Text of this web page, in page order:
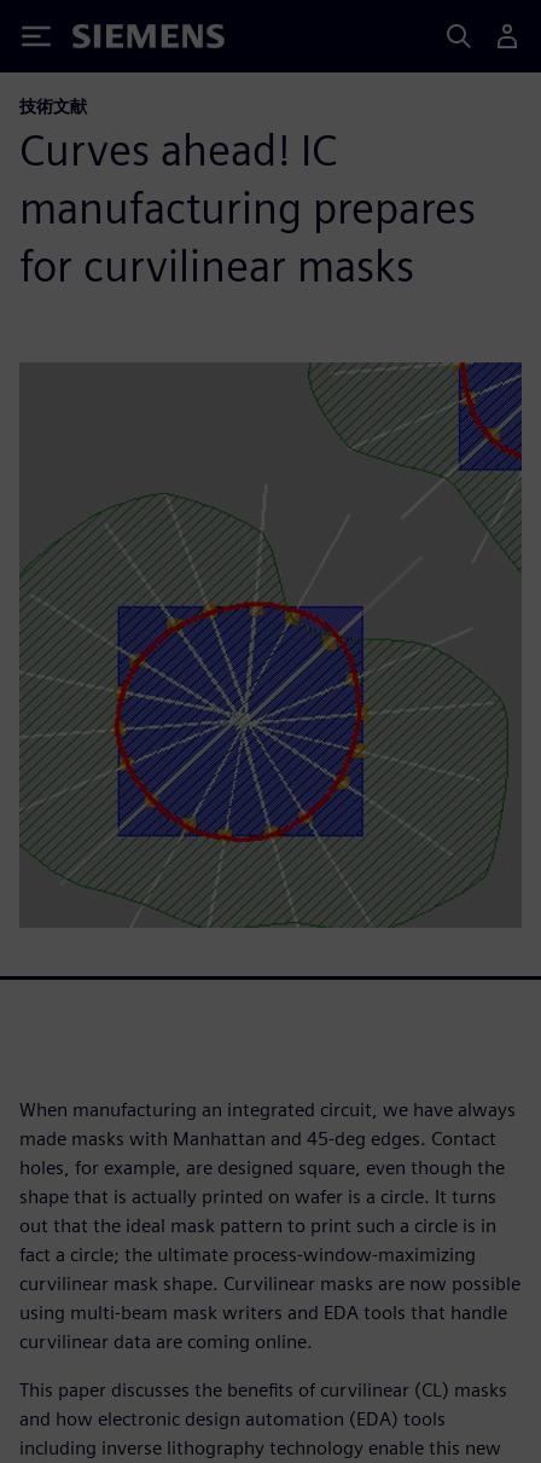
Siemens
技術文献
Curves ahead! IC
manufacturing prepares
for curvilinear masks
When manufacturing an integrated circuit, we have always
made masks with Manhattan and 45-deg edges. Contact
holes, for example, are designed square, even though the
shape that is actually printed on wafer is a circle. It turns
out that the ideal mask pattern to print such a circle is in
fact a circle; the ultimate process-window-maximizing
curvilinear mask shape. Curvilinear masks are now possible
using multi-beam mask writers and EDA tools that handle
curvilinear data are coming online.
This paper discusses the benefits of curvilinear (CL) masks
and how electronic design automation (EDA) tools
including inverse lithography technology enable this new